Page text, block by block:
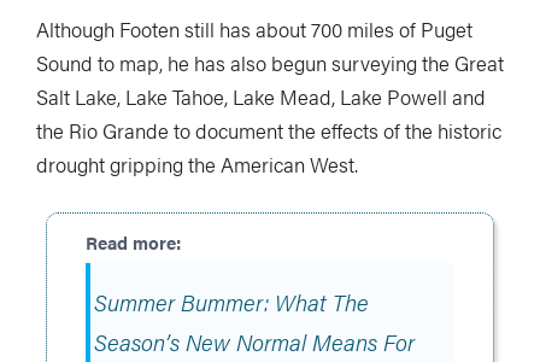
Although Footen still has about 700 miles of Puget
Sound to map, he has also begun surveying the Great
Salt Lake, Lake Tahoe, Lake Mead, Lake Powell and
the Rio Grande to document the effects of the historic
drought gripping the American West.
Summer Bummer: What The
Season’s New Normal Means For